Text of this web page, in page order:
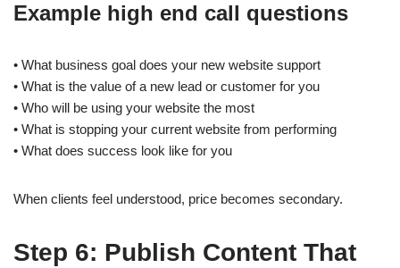
Example high end call questions
• What business goal does your new website support
• What is the value of a new lead or customer for you
• Who will be using your website the most
• What is stopping your current website from performing
• What does success look like for you
When clients feel understood, price becomes secondary.
Step 6: Publish Content That